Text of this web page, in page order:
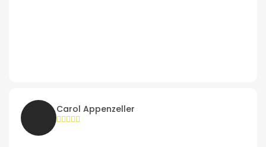
Carol Appenzeller